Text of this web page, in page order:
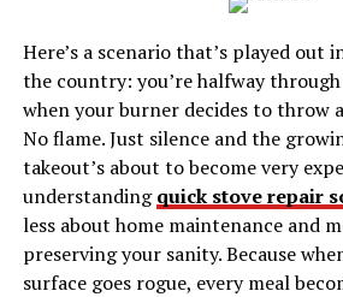
Life can change in an instant, and
when we least expect them. Such
Cemetery in BatonRouge, where a
incident resulted in the drowning
This blog post aims to shed light
unfolded , the ripple effect on the
lessons we can learn from this
The Heart-Wrenching
Here’s a scenario that’s played out
the country: you’re halfway
when your burner decides to throw
No flame. Just silence and the
takeout’s about to become very
understandingquick stove repair
less about home maintenance and
preserving your sanity. Because
surface goes rogue, every meal